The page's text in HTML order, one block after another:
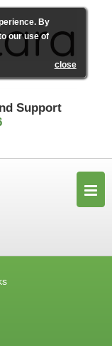
Support
By
our use of
close